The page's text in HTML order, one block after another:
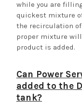
while you are
quickest mixture
the recirculation
proper mixture
product is added.
Can Power
added to the
tank?